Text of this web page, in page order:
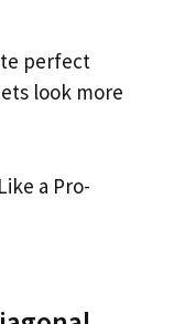
perfect
look more